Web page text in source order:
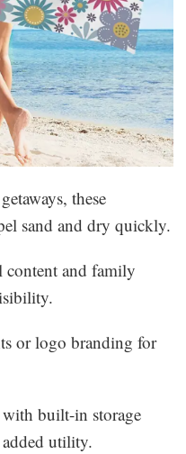
these
sand and dry quickly.
content and family
or logo branding for
with built-in storage
added utility.